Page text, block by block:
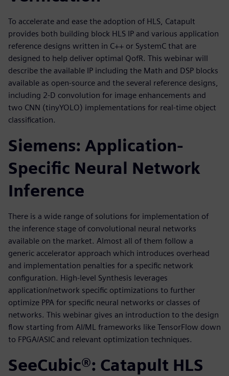
To accelerate and ease the adoption of HLS, Catapult
provides both building block HLS IP and various application
reference designs written in C++ or SystemC that are
designed to help deliver optimal QofR. This webinar will
describe the available IP including the Math and DSP blocks
available as open-source and the several reference designs,
including 2-D convolution for image enhancements and
two CNN (tinyYOLO) implementations for real-time object
classification.
Siemens: Application-
Specific Neural Network
Inference
There is a wide range of solutions for implementation of
the inference stage of convolutional neural networks
available on the market. Almost all of them follow a
generic accelerator approach which introduces overhead
and implementation penalties for a specific network
configuration. High-level Synthesis leverages
application/network specific optimizations to further
optimize PPA for specific neural networks or classes of
networks. This webinar gives an introduction to the design
flow starting from AI/ML frameworks like TensorFlow down
to FPGA/ASIC and relevant optimization techniques.
SeeCubic®: Catapult HLS